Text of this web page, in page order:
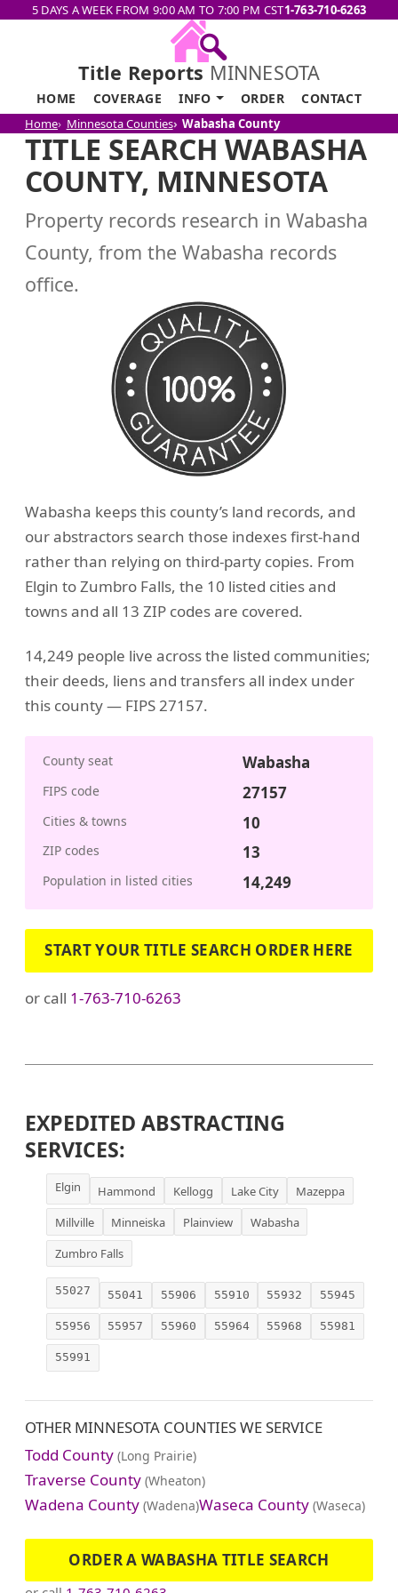
5 DAYS A WEEK FROM 9:00 AM TO 7:00 PM CST1-763-710-6263
Title Reports MINNESOTA
HOME COVERAGE INFO ORDER CONTACT
Home Minnesota Counties Wabasha County
TITLE SEARCH WABASHA
COUNTY, MINNESOTA
Property records research in Wabasha
County, from the Wabasha records
office.
Wabasha keeps this county’s land records, and
our abstractors search those indexes first-hand
rather than relying on third-party copies. From
Elgin to Zumbro Falls, the 10 listed cities and
towns and all 13 ZIP codes are covered.
14,249 people live across the listed communities;
their deeds, liens and transfers all index under
this county — FIPS 27157.
County seat Wabasha
FIPS code 27157
Cities & towns 10
ZIP codes 13
Population in listed cities 14,249
START YOUR TITLE SEARCH ORDER HERE
or call 1-763-710-6263
EXPEDITED ABSTRACTING
SERVICES:
Elgin Hammond Kellogg Lake City
Mazeppa
Millville
Minneiska Plainview
Wabasha
Zumbro Falls
55027 55041 55906 55910 55932 55945
55956 55957 55960 55964 55968 55981
55991
OTHER MINNESOTA COUNTIES WE SERVICE
Todd County (Long Prairie)
Traverse County (Wheaton)
Wadena County (Wadena)Waseca County (Waseca)
ORDER A WABASHA TITLE SEARCH